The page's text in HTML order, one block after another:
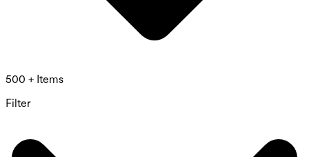
500 + Items
Filter